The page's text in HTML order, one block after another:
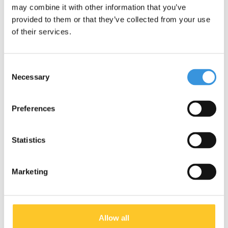
may combine it with other information that you’ve
provided to them or that they’ve collected from your use
of their services.
Selection
Necessary
Preferences
Statistics
Marketing
Allow all